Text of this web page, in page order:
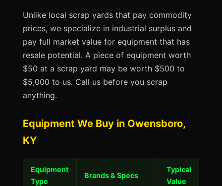
Unlike local scrap yards that pay commodity
prices, we specialize in industrial surplus and
pay full market value for equipment that has
resale potential. A piece of equipment worth
$50 at a scrap yard may be worth $500 to
$5,000 to us. Call us before you scrap
anything.
Equipment We Buy in Owensboro,
KY
Equipment
Type
Brands & Specs
Typical
Value